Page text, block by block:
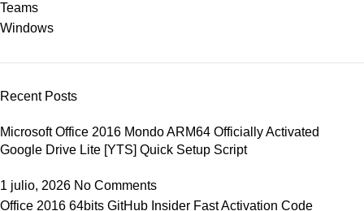
Teams
Windows
Recent Posts
Microsoft Office 2016 Mondo ARM64 Officially Activated
Google Drive Lite [YTS] Quick Setup Script
1 julio, 2026 No Comments
Office 2016 64bits GitHub Insider Fast Activation Code